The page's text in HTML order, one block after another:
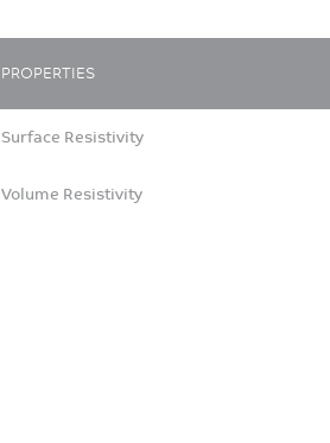
PROPERTIES
Surface Resistivity
Volume Resistivity